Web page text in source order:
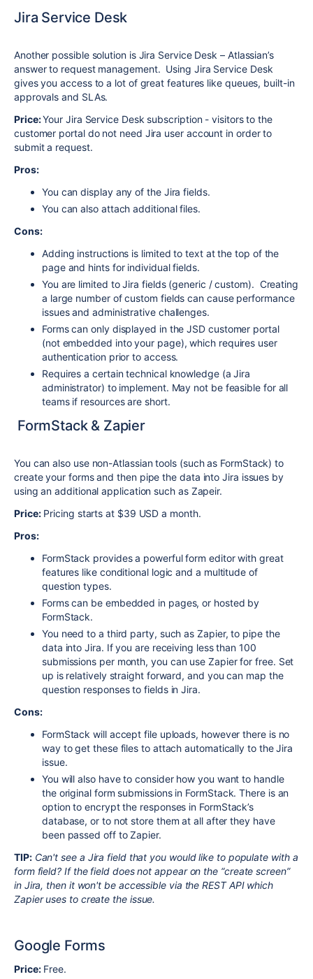
Jira Service Desk
Another possible solution is Jira Service Desk – Atlassian’s
answer to request management. Using Jira Service Desk
gives you access to a lot of great features like queues, built-in
approvals and SLAs.
Price:Your Jira Service Desk subscription - visitors to the
customer portal do not need Jira user account in order to
submit a request.
Pros:
You can display any of the Jira fields.
You can also attach additional files.
Cons:
Adding instructions is limited to text at the top of the
page and hints for individual fields.
You are limited to Jira fields (generic / custom). Creating
a large number of custom fields can cause performance
issues and administrative challenges.
Forms can only displayed in the JSD customer portal
(not embedded into your page), which requires user
authentication prior to access.
Requires a certain technical knowledge (a Jira
administrator) to implement. May not be feasible for all
teams if resources are short.
FormStack & Zapier
You can also use non-Atlassian tools (such as FormStack) to
create your forms and then pipe the data into Jira issues by
using an additional application such as Zapeir.
Price:Pricing starts at $39 USD a month.
Pros:
FormStack provides a powerful form editor with great
features like conditional logic and a multitude of
question types.
Forms can be embedded in pages, or hosted by
FormStack.
You need to a third party, such as Zapier, to pipe the
data into Jira. If you are receiving less than 100
submissions per month, you can use Zapier for free. Set
up is relatively straight forward, and you can map the
question responses to fields in Jira.
Cons:
FormStack will accept file uploads, however there is no
way to get these files to attach automatically to the Jira
issue.
You will also have to consider how you want to handle
the original form submissions in FormStack. There is an
option to encrypt the responses in FormStack’s
database, or to not store them at all after they have
been passed off to Zapier.
TIP: Can't see a Jira field that you would like to populate with a
form field? If the field does not appear on the “create screen”
in Jira, then it won't be accessible via the REST API which
Zapier uses to create the issue.
Google Forms
Price:Free.